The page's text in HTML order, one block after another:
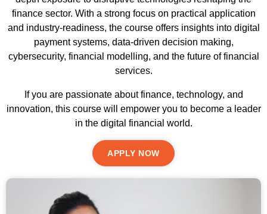
finance sector. With a strong focus on practical application
and industry-readiness, the course offers insights into digital
payment systems, data-driven decision making,
cybersecurity, financial modelling, and the future of financial
services.
If you are passionate about finance, technology, and
innovation, this course will empower you to become a leader
in the digital financial world.
APPLY NOW